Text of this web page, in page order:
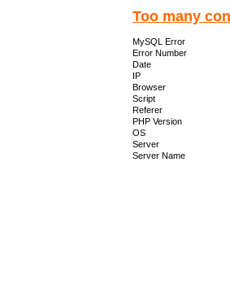
Too many
MySQL Error
Error Number
Date
IP
Browser
Script
Referer
PHP Version
OS
Server
Server Name